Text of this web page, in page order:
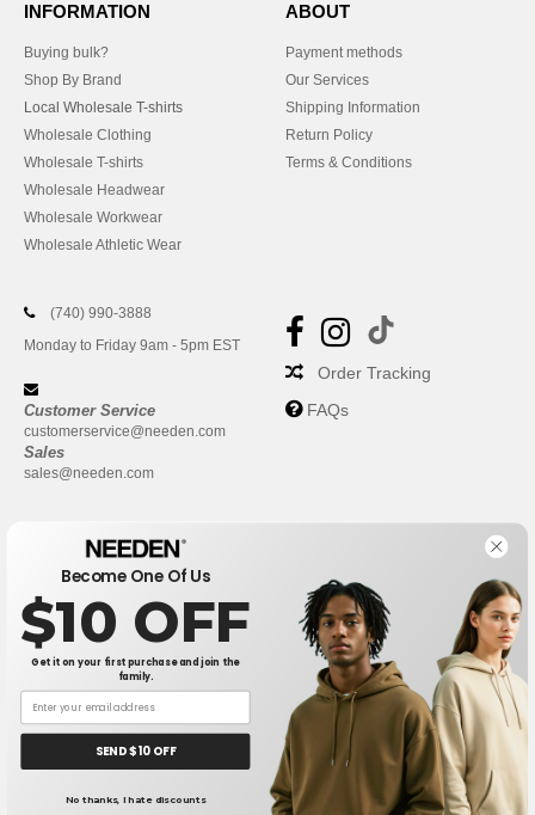
INFORMATION
Buying bulk?
Shop By Brand
Local Wholesale T-shirts
Wholesale Clothing
Wholesale T-shirts
Wholesale Headwear
Wholesale Workwear
Wholesale Athletic Wear
ABOUT
Payment methods
Our Services
Shipping Information
Return Policy
Terms & Conditions
(740) 990-3888
Monday to Friday 9am - 5pm EST
Customer Service
customerservice@needen.com
Sales
sales@needen.com
Order Tracking
FAQs
New York|Phoenix |Chicago Philadelphia|
San Antonio San Diego| | San Jose |Austin
Fort Worth|Jacksonville|Columbus Charlotte
Hello
Become One Of Us
$10 OFF
Get it on your first purchase and join the
family.
SEND $10 OFF
No thanks, I hate discounts